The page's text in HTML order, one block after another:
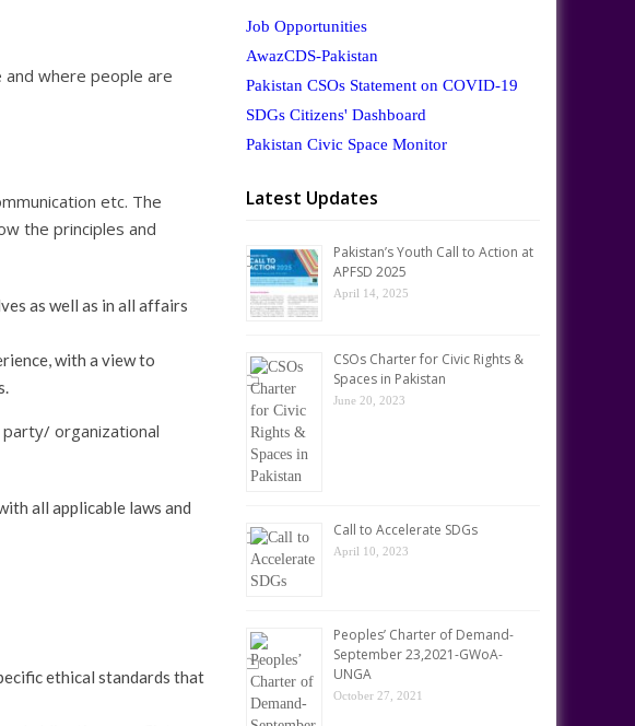
and where people are
etc. The
the principles and
as well as in all affairs
with a view to
organizational
all applicable laws and
ethical standards that
Job Opportunities
AwazCDS-Pakistan
Pakistan CSOs Statement on COVID-19
SDGs Citizens' Dashboard
Pakistan Civic Space Monitor
Latest Updates
Pakistan’s Youth Call to Action at
APFSD 2025
April 14, 2025
CSOs Charter for Civic Rights &
Spaces in Pakistan
June 20, 2023
Call to Accelerate SDGs
April 10, 2023
Peoples’ Charter of Demand-
September 23,2021-GWoA-
UNGA
October 27, 2021